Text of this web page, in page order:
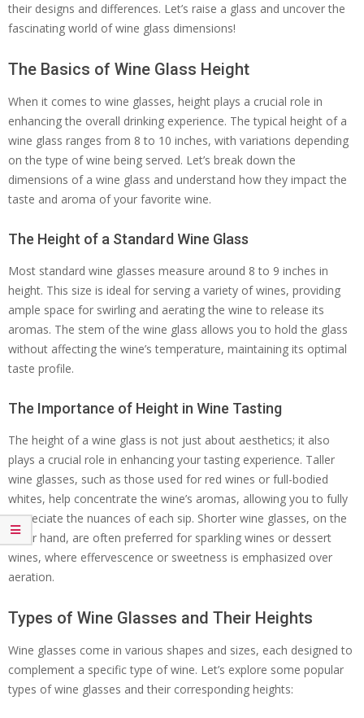
their designs and differences. Let’s raise a glass and uncover the
fascinating world of wine glass dimensions!
The Basics of Wine Glass Height
When it comes to wine glasses, height plays a crucial role in
enhancing the overall drinking experience. The typical height of a
wine glass ranges from 8 to 10 inches, with variations depending
on the type of wine being served. Let’s break down the
dimensions of a wine glass and understand how they impact the
taste and aroma of your favorite wine.
The Height of a Standard Wine Glass
Most standard wine glasses measure around 8 to 9 inches in
height. This size is ideal for serving a variety of wines, providing
ample space for swirling and aerating the wine to release its
aromas. The stem of the wine glass allows you to hold the glass
without affecting the wine’s temperature, maintaining its optimal
taste profile.
The Importance of Height in Wine Tasting
The height of a wine glass is not just about aesthetics; it also
plays a crucial role in enhancing your tasting experience. Taller
wine glasses, such as those used for red wines or full-bodied
whites, help concentrate the wine’s aromas, allowing you to fully
appreciate the nuances of each sip. Shorter wine glasses, on the
other hand, are often preferred for sparkling wines or dessert
wines, where effervescence or sweetness is emphasized over
aeration.
Types of Wine Glasses and Their Heights
Wine glasses come in various shapes and sizes, each designed to
complement a specific type of wine. Let’s explore some popular
types of wine glasses and their corresponding heights: